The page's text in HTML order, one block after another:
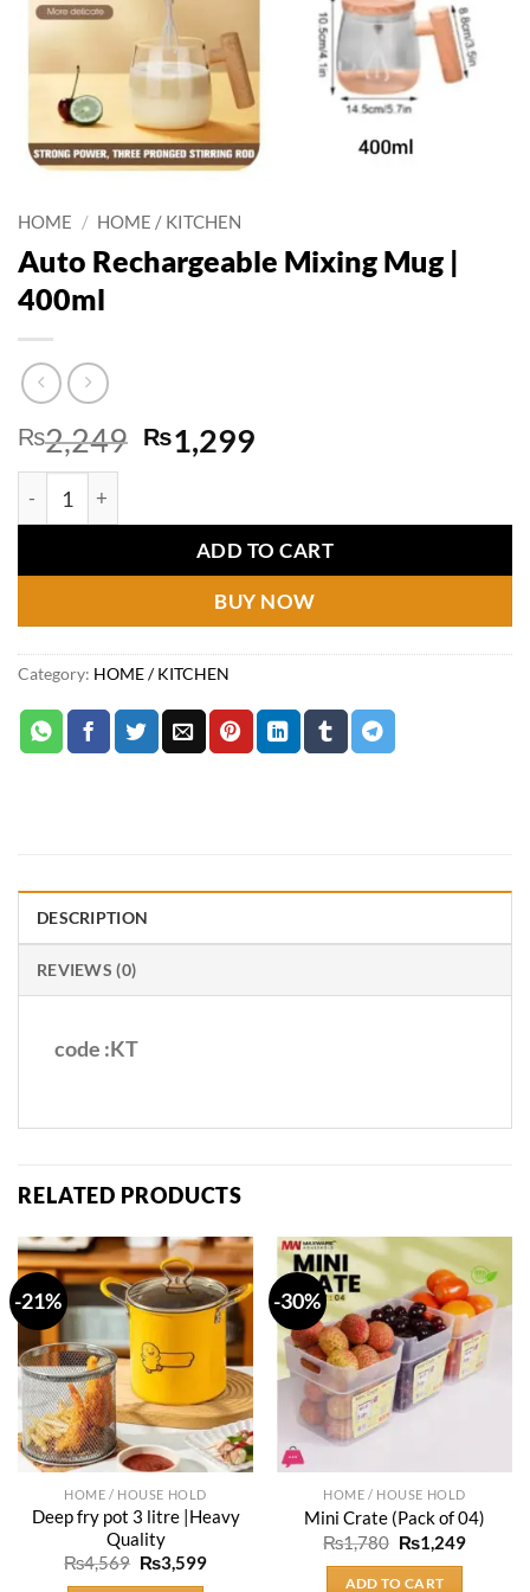
HOME / HOME / KITCHEN
Auto Rechargeable Mixing Mug |
400ml
₨2,249 Original
price
₨2,249.
₨1,299Current
₨1,299.
ADD TO CART
BUY NOW
Category: HOME / KITCHEN
DESCRIPTION
REVIEWS (0)
code :KT
RELATED PRODUCTS
-21%
HOME / HOUSE HOLD
Deep fry pot 3 litre |Heavy
Quality
₨4,569 Original
₨3,599Current
-30%
HOME / HOUSE HOLD
Mini Crate (Pack of 04)
₨1,780 Original
price
was:
₨1,249Current
ADD TO CART